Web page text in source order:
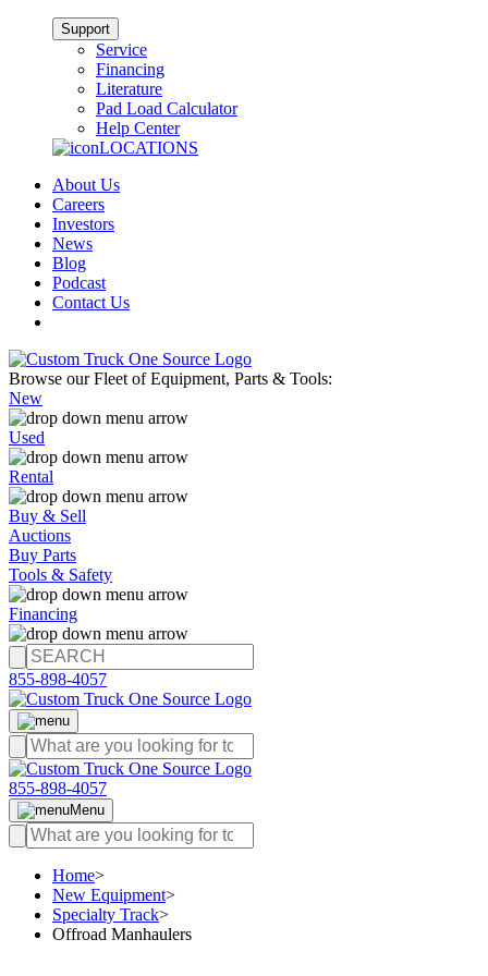
Support
Service
Financing
Literature
Pad Load Calculator
Help Center
LOCATIONS
About Us
Careers
Investors
News
Blog
Podcast
Contact Us
Browse our Fleet of Equipment, Parts & Tools:
New
Used
Rental
Buy & Sell
Auctions
Buy Parts
Tools & Safety
Financing
855-898-4057
855-898-4057
Menu
Home>
New Equipment>
Specialty Track>
Offroad Manhaulers